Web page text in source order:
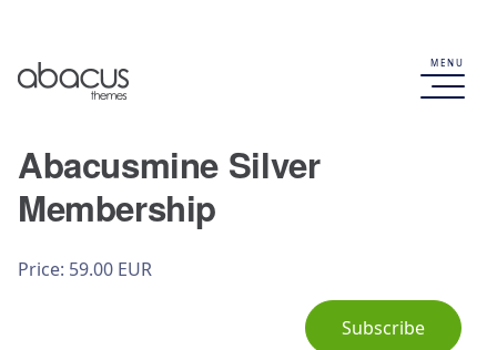
MENU
Abacusmine Silver
Membership
Price: 59.00 EUR
Subscribe